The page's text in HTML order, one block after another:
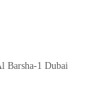
Barsha-1 Dubai